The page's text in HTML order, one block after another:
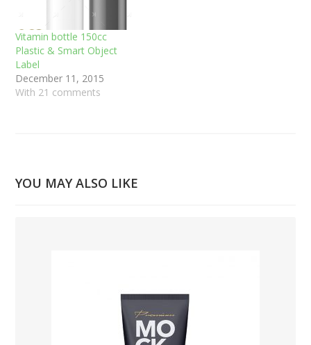
Vitamin bottle 150cc
Plastic & Smart Object
Label
December 11, 2015
With 21 comments
YOU MAY ALSO LIKE